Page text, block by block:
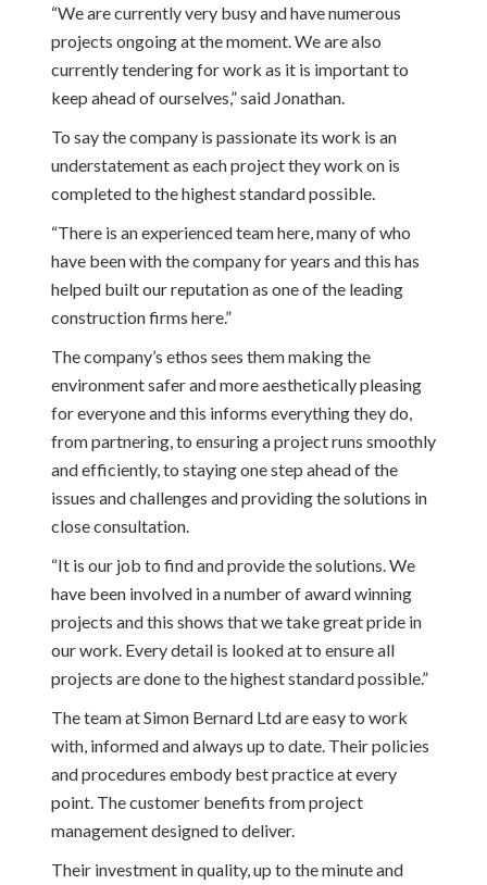
“We are currently very busy and have numerous
projects ongoing at the moment. We are also
currently tendering for work as it is important to
keep ahead of ourselves,” said Jonathan.
To say the company is passionate its work is an
understatement as each project they work on is
completed to the highest standard possible.
“There is an experienced team here, many of who
have been with the company for years and this has
helped built our reputation as one of the leading
construction firms here.”
The company’s ethos sees them making the
environment safer and more aesthetically pleasing
for everyone and this informs everything they do,
from partnering, to ensuring a project runs smoothly
and efficiently, to staying one step ahead of the
issues and challenges and providing the solutions in
close consultation.
“It is our job to find and provide the solutions. We
have been involved in a number of award winning
projects and this shows that we take great pride in
our work. Every detail is looked at to ensure all
projects are done to the highest standard possible.”
The team at Simon Bernard Ltd are easy to work
with, informed and always up to date. Their policies
and procedures embody best practice at every
point. The customer benefits from project
management designed to deliver.
Their investment in quality, up to the minute and